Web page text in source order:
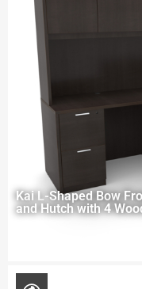
Kai L-Shaped Bow
and Hutch with 4